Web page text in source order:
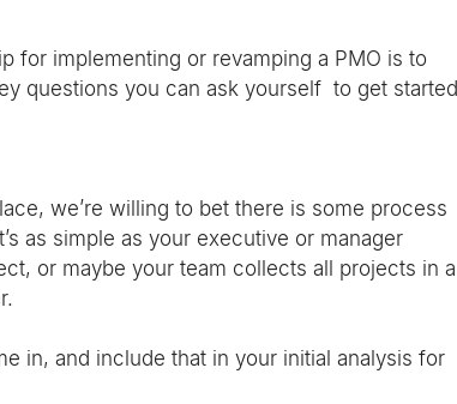
for implementing or revamping a PMO is to
questions you can ask yourself  to get started
we’re willing to bet there is some process
as simple as your executive or manager
or maybe your team collects all projects in a
in, and include that in your initial analysis for